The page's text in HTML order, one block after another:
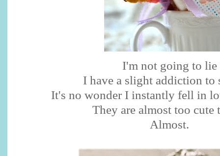
I'm not going to lie
I have a slight addiction to
It's no wonder I instantly fell in
They are almost too cute
Almost.